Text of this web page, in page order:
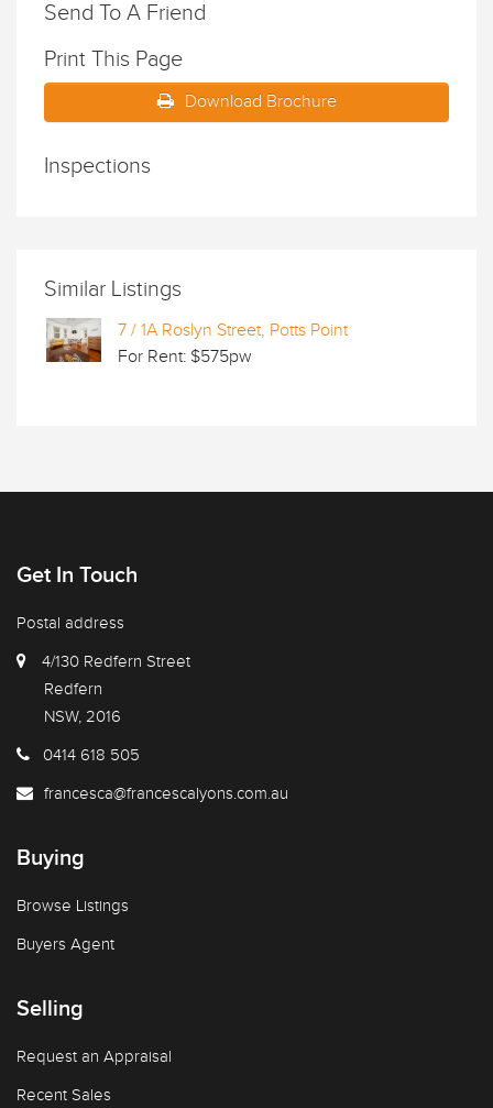
Send To A Friend
Print This Page
Download Brochure
Inspections
Similar Listings
7 / 1A Roslyn Street, Potts Point
For Rent: $575pw
Get In Touch
Postal address
4/130 Redfern Street
Redfern
NSW, 2016
0414 618 505
francesca@francescalyons.com.au
Buying
Browse Listings
Buyers Agent
Selling
Request an Appraisal
Recent Sales